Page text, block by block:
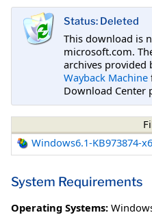
Status: Deleted
This download is
microsoft.com.
archives provided
Wayback Machine
Download Center
Windows6.1-KB973874-
System Requirements
Operating Systems: